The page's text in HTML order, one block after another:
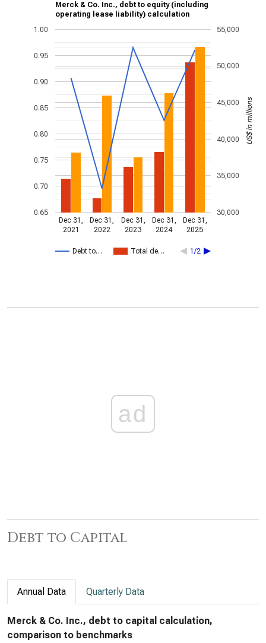
Merck & Co. Inc., debt to equity (including
operating lease liability) calculation
Debt to… Total de… 1/2
Dec 31,
2021
Dec 31,
2022
Dec 31,
2023
Dec 31,
2024
Dec 31,
2025
0.65
0.70
0.75
0.80
0.85
0.90
0.95
1.00
30,000
35,000
40,000
45,000
50,000
55,000
US$ in millions
ad
Debt to Capital
Annual Data Quarterly Data
Merck & Co. Inc., debt to capital calculation,
comparison to benchmarks